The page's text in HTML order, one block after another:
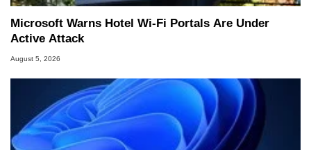
Microsoft Warns Hotel Wi-Fi Portals Are Under
Active Attack
August 5, 2026